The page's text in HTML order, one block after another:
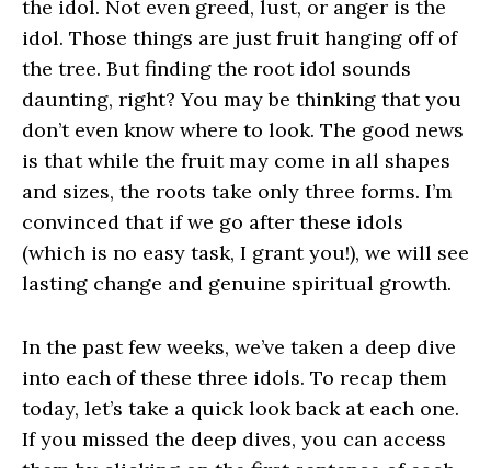
the idol. Not even greed, lust, or anger is the
idol. Those things are just fruit hanging off of
the tree. But finding the root idol sounds
daunting, right? You may be thinking that you
don’t even know where to look. The good news
is that while the fruit may come in all shapes
and sizes, the roots take only three forms. I’m
convinced that if we go after these idols
(which is no easy task, I grant you!), we will see
lasting change and genuine spiritual growth.
In the past few weeks, we’ve taken a deep dive
into each of these three idols. To recap them
today, let’s take a quick look back at each one.
If you missed the deep dives, you can access